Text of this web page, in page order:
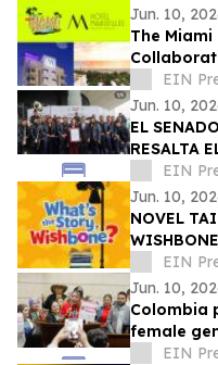
Jun. 10,
The
Summer
EIN
Jun. 10,
EL
RESALTA
60 AÑOS
EIN
Jun. 10,
NOVEL
EIN
Jun. 10,
Colombia
female
EIN